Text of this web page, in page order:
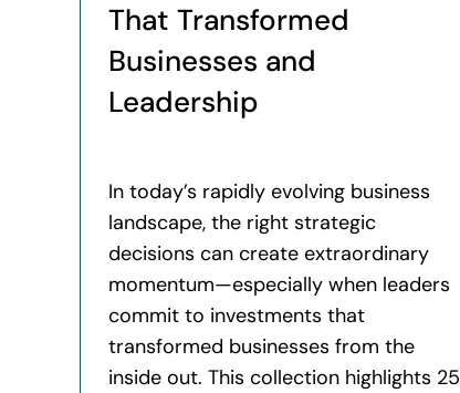
That Transformed
Businesses and
Leadership
In today’s rapidly evolving business
landscape, the right strategic
decisions can create extraordinary
momentum—especially when leaders
commit to investments that
transformed businesses from the
inside out. This collection highlights 25